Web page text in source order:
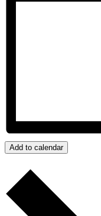
Add to calendar